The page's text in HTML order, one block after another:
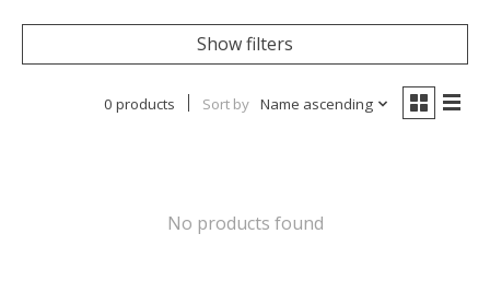
Show filters
0 products Sort by Name ascending
No products found